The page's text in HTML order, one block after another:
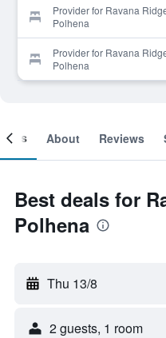
Provider for Ravana
Polhena
Provider for Ravana
Polhena
About Reviews
Best deals for
Polhena
Thu 13/8
2 guests, 1 room